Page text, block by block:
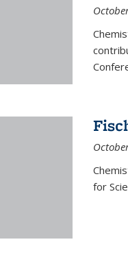
for